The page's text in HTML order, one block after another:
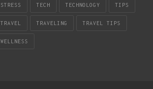
STRESS TECH TECHNOLOGY TIPS
TRAVEL TRAVELING TRAVEL TIPS
WELLNESS